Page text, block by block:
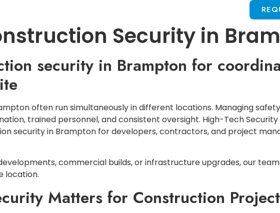
Security in
security in Brampton for
often run simultaneously in different locations. Managing
trained personnel, and consistent oversight. High-Tech
security in Brampton for developers, contractors, and project
commercial builds, or infrastructure upgrades, our
location.
Matters for Construction